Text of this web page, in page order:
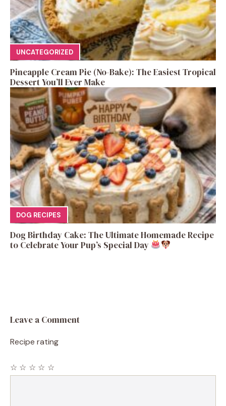
UNCATEGORIZED
Pineapple Cream Pie (No-Bake): The Easiest Tropical
Dessert You’ll Ever Make
DOG RECIPES
Dog Birthday Cake: The Ultimate Homemade Recipe
to Celebrate Your Pup’s Special Day
Leave a Comment
Recipe rating
☆
☆
☆
☆
☆